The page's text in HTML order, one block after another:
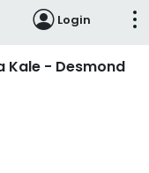
Login
Kale - Desmond